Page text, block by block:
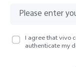
I agree that vivo
authenticate my